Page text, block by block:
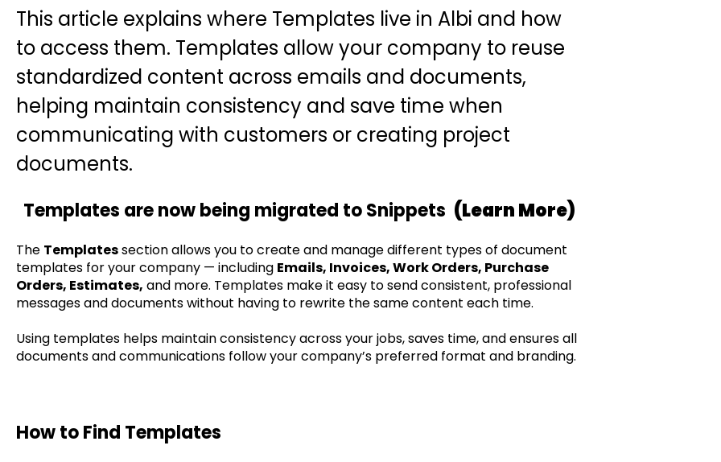
This article explains where Templates live in Albi and how
to access them. Templates allow your company to reuse
standardized content across emails and documents,
helping maintain consistency and save time when
communicating with customers or creating project
documents.
Templates are now being migrated to Snippets (Learn More)
The Templatessection allows you to create and manage different types of document
templates for your company — including Emails, Invoices, Work Orders, Purchase
Orders, Estimates, and more. Templates make it easy to send consistent, professional
messages and documents without having to rewrite the same content each time.
Using templates helps maintain consistency across your jobs, saves time, and ensures all
documents and communications follow your company’s preferred format and branding.
How to Find Templates